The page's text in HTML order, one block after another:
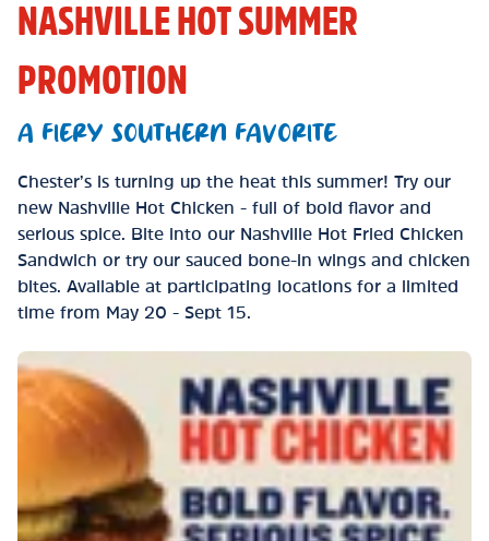
NASHVILLE HOT SUMMER
PROMOTION
A FIERY SOUTHERN FAVORITE
Chester’s is turning up the heat this summer! Try our
new Nashville Hot Chicken - full of bold flavor and
serious spice. Bite into our Nashville Hot Fried Chicken
Sandwich or try our sauced bone-in wings and chicken
bites. Available at participating locations for a limited
time from May 20 - Sept 15.